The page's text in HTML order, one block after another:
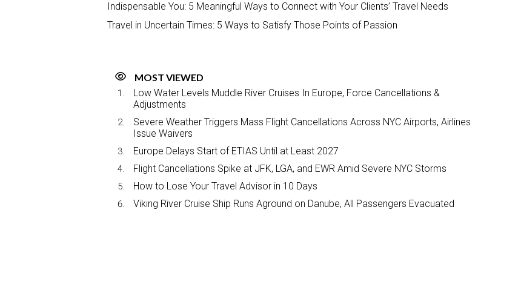
Indispensable You: 5 Meaningful Ways to Connect with Your Clients’ Travel Needs
Travel in Uncertain Times: 5 Ways to Satisfy Those Points of Passion
MOST VIEWED
Low Water Levels Muddle River Cruises In Europe, Force Cancellations &
Adjustments
Severe Weather Triggers Mass Flight Cancellations Across NYC Airports, Airlines
Issue Waivers
Europe Delays Start of ETIAS Until at Least 2027
Flight Cancellations Spike at JFK, LGA, and EWR Amid Severe NYC Storms
How to Lose Your Travel Advisor in 10 Days
Viking River Cruise Ship Runs Aground on Danube, All Passengers Evacuated